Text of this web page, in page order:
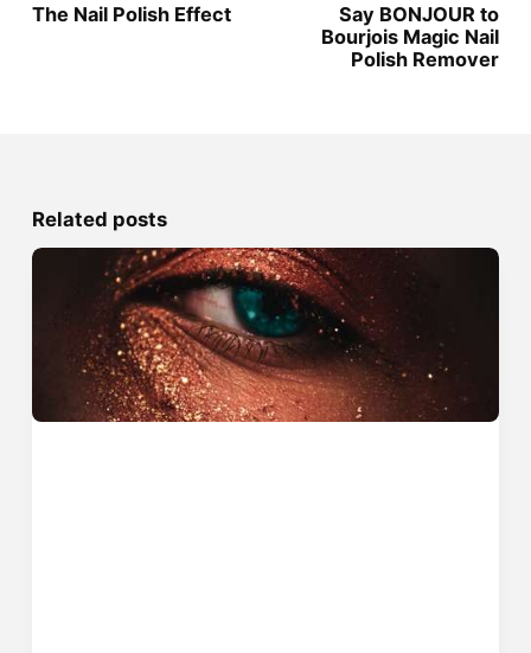
The Nail Polish Effect
Say BONJOUR to
Bourjois Magic Nail
Polish Remover
Related posts